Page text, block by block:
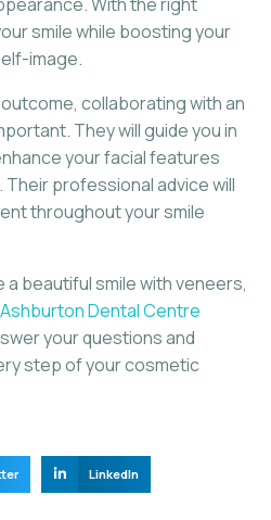
smile while boosting your
image.
collaborating with an
They will guide you in
your facial features
Their professional advice will
throughout your smile
a beautiful smile with veneers,
Ashburton Dental Centre
your questions and
step of your cosmetic
LinkedIn